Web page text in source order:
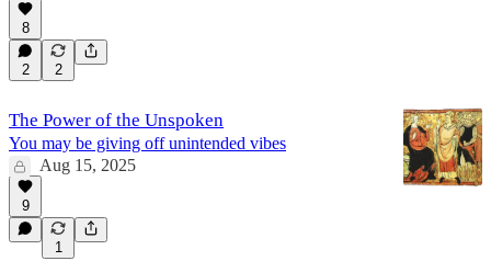
8
2 2
The Power of the Unspoken
You may be giving off unintended vibes
Aug 15, 2025
9
1